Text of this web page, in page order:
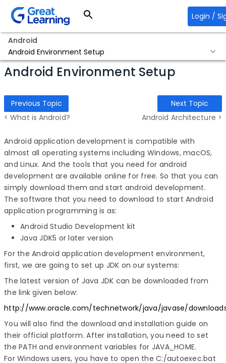
Login /
Android
Android Environment Setup
Android Environment Setup
Previous Topic
< What is Android?
Next Topic
Android Architecture >
Android application development is compatible with
almost all operating systems including Windows, macOS,
and Linux. And the tools that you need for android
development are available online for free. So that you can
simply download them and start android development.
The software that you need to download to start Android
application programming is as:
Android Studio Development kit
Java JDK5 or later version
For the Android application development environment,
first, we are going to set up JDK on our systems:
The latest version of Java JDK can be downloaded from
the link given below:
http://www.oracle.com/technetwork/java/javase/
You will also find the download and installation guide on
their official platform. After installation, you need to set
the PATH and environment variables for JAVA_HOME.
For Windows users, you have to open the C:/autoexec.bat